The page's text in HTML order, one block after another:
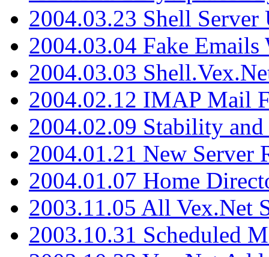
2004.03.23 Shell Server
2004.03.04 Fake
2004.03.03
2004.02.12 IMAP Mail
2004.02.09 Stability
2004.01.21 New Server
2004.01.07 Home
2003.11.05 All Vex.Net
2003.10.31 Scheduled